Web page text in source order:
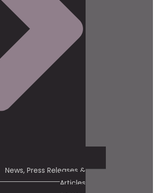
News, Press Releases &
Articles